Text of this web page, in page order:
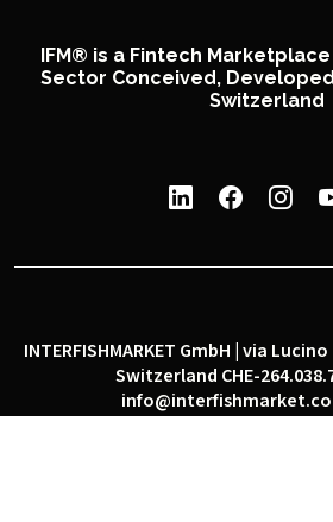
IFM® is a Fintech
Sector Conceived,
Switzerland
INTERFISHMARKET GmbH | via
Switzerland CHE-